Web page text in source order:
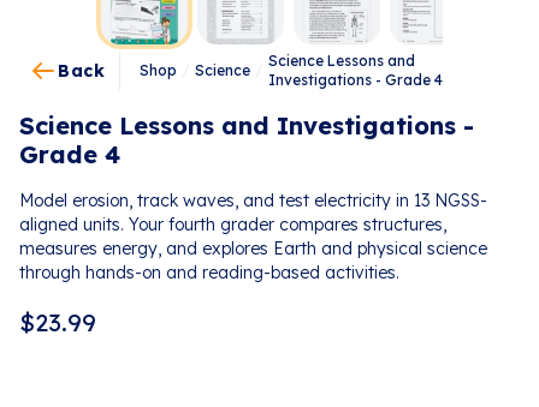
Back Shop Science
Science Lessons and
Investigations - Grade 4
Science Lessons and Investigations -
Grade 4
Model erosion, track waves, and test electricity in 13 NGSS-
aligned units. Your fourth grader compares structures,
measures energy, and explores Earth and physical science
through hands-on and reading-based activities.
$23.99